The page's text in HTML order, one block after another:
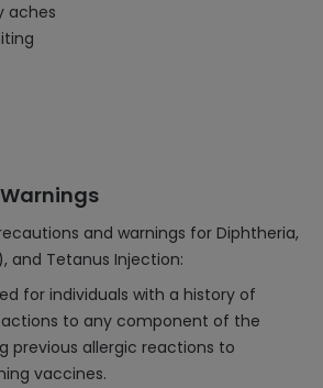
aches
and warnings for Diphtheria,
and Tetanus Injection:
for individuals with a history of
to any component of the
previous allergic reactions to
vaccines.